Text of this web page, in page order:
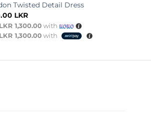
Twisted Detail Dress
LKR
LKR 1,300.00with
LKR 1,300.00with